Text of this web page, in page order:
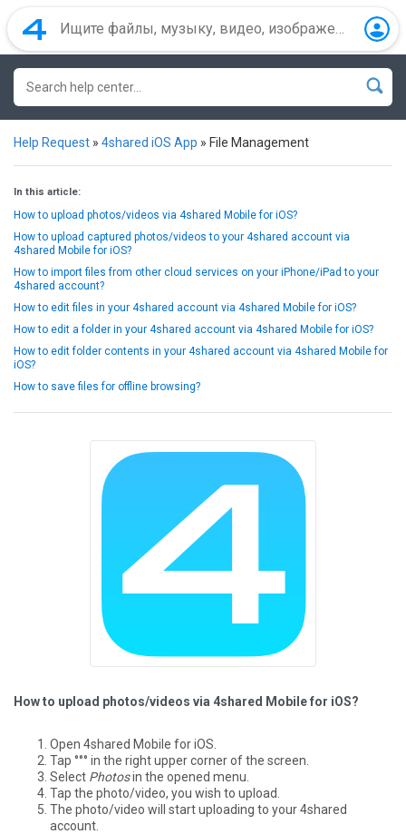
Help Request » 4shared iOS App » File Management
In this article:
How to upload photos/videos via 4shared Mobile for iOS?
How to upload captured photos/videos to your 4shared account via
4shared Mobile for iOS?
How to import files from other cloud services on your iPhone/iPad to your
4shared account?
How to edit files in your 4shared account via 4shared Mobile for iOS?
How to edit a folder in your 4shared account via 4shared Mobile for iOS?
How to edit folder contents in your 4shared account via 4shared Mobile for
iOS?
How to save files for offline browsing?
How to upload photos/videos via 4shared Mobile for iOS?
Open 4shared Mobile for iOS.
Tap °°° in the right upper corner of the screen.
Select Photosin the opened menu.
Tap the photo/video, you wish to upload.
The photo/video will start uploading to your 4shared
account.